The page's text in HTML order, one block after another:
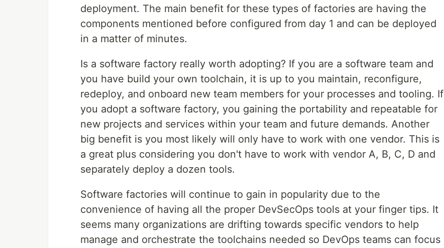
deployment. The main benefit for these types of factories are having the
components mentioned before configured from day 1 and can be deployed
in a matter of minutes.
Is a software factory really worth adopting? If you are a software team and
you have build your own toolchain, it is up to you maintain, reconfigure,
redeploy, and onboard new team members for your processes and tooling. If
you adopt a software factory, you gaining the portability and repeatable for
new projects and services within your team and future demands. Another
big benefit is you most likely will only have to work with one vendor. This is
a great plus considering you don't have to work with vendor A, B, C, D and
separately deploy a dozen tools.
Software factories will continue to gain in popularity due to the
convenience of having all the proper DevSecOps tools at your finger tips. It
seems many organizations are drifting towards specific vendors to help
manage and orchestrate the toolchains needed so DevOps teams can focus